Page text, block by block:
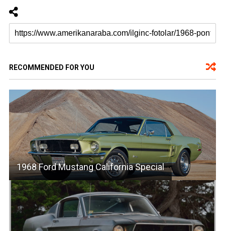
RECOMMENDED FOR YOU
1968 Ford Mustang California Special